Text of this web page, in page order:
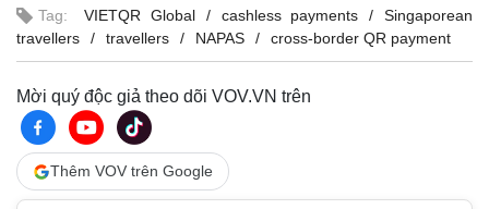
Tag: VIETQR Global cashless payments
Singaporean
travellers
travellers NAPAS cross-border QR payment
Mời quý độc giả theo dõi VOV.VN trên
Thêm VOV trên Google